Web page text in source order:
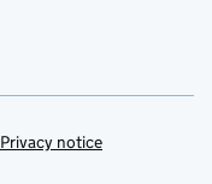
Privacy notice